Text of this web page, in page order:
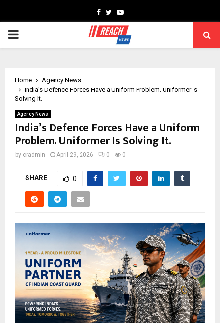
Facebook
TwitterYoutube
PRIMARY
Home
Agency News
India’s Defence Forces Have a Uniform Problem. Uniformer Is
Solving It.
Agency News
India’s Defence Forces Have a Uniform
Problem. Uniformer Is Solving It.
by cradmin April 29, 2026 0 0
SHARE 0